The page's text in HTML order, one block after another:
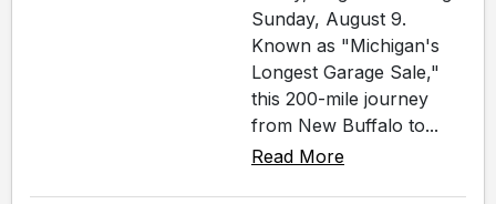
Sunday, August 9.
Known as "Michigan's
Longest Garage Sale,"
this 200-mile journey
from New Buffalo to...
Read More